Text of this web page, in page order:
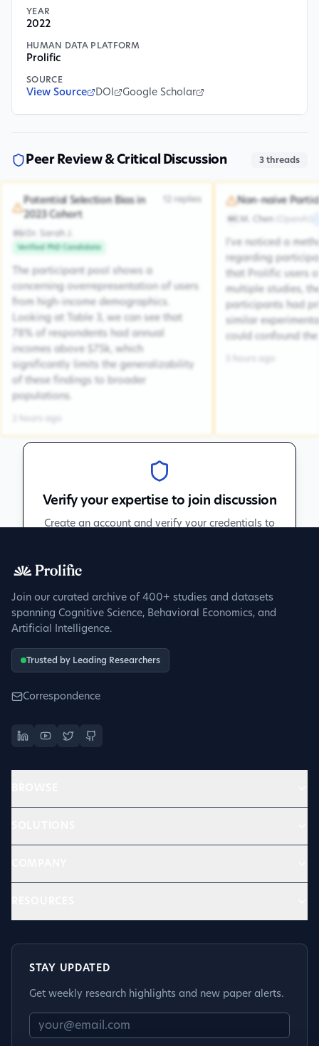
YEAR
2022
HUMAN DATA PLATFORM
Prolific
SOURCE
View Source DOI Google Scholar
Peer Review & Critical Discussion 3 threads
Potential Selection Bias in
2023 Cohort
Dr. Sarah J.
Verified PhD Candidate
replies
The participant pool shows a
concerning overrepresentation of users
from high-income demographics.
Looking at Table 3, we can see that
78% of respondents had annual
incomes above $75k, which
significantly limits the generalizability
of these findings to broader
populations.
Non-naive
M. Chen
I've noticed a
regarding
that Prolific users
multiple studies,
participants had
similar
could confound
Verify your expertise to join discussion
Create an account and verify your credentials to
Join our curated archive of 400+ studies and datasets
spanning Cognitive Science, Behavioral Economics, and
Artificial Intelligence.
Trusted by Leading Researchers
Correspondence
STAY UPDATED
Get weekly research highlights and new paper alerts.